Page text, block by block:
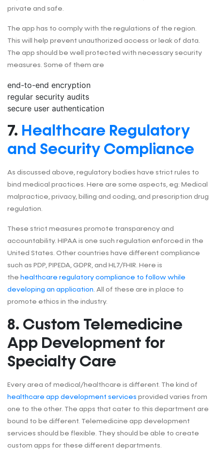
private and safe.
The app has to comply with the regulations of the region.
This will help prevent unauthorized access or leak of data.
The app should be well protected with necessary security
measures. Some of them are
end-to-end encryption
regular security audits
secure user authentication
7. Healthcare Regulatory
and Security Compliance
As discussed above, regulatory bodies have strict rules to
bind medical practices. Here are some aspects, eg: Medical
malpractice, privacy, billing and coding, and prescription drug
regulation.
These strict measures promote transparency and
accountability. HIPAA is one such regulation enforced in the
United States. Other countries have different compliance
such as PDP, PIPEDA, GDPR, and HL7/FHIR. Here is
the healthcare regulatory compliance to follow while
developing an application. All of these are in place to
promote ethics in the industry.
8. Custom Telemedicine
App Development for
Specialty Care
Every area of medical/healthcare is different. The kind of
healthcare app development services provided varies from
one to the other. The apps that cater to this department are
bound to be different. Telemedicine app development
services should be flexible. They should be able to create
custom apps for these different departments.